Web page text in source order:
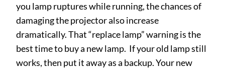
you lamp ruptures while running, the chances of
damaging the projector also increase
dramatically. That “replace lamp” warning is the
best time to buy a new lamp. If your old lamp still
works, then put it away as a backup. Your new